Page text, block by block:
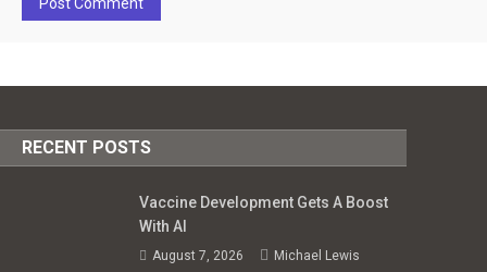
RECENT POSTS
Vaccine Development Gets A Boost
With AI
August 7, 2026 Michael Lewis